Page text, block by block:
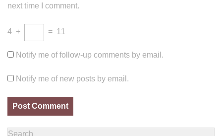
next time I comment.
4 + = 11
Notify me of follow-up comments by email.
Notify me of new posts by email.
Search